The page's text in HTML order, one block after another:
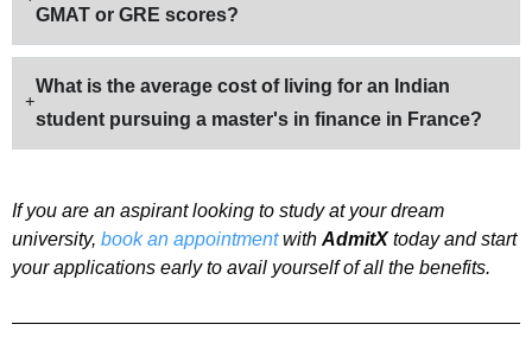
GMAT or GRE scores?
What is the average cost of living for an Indian
student pursuing a master's in finance in France?
If you are an aspirant looking to study at your dream
university, book an appointmentwith AdmitXtoday and start
your applications early to avail yourself of all the benefits.